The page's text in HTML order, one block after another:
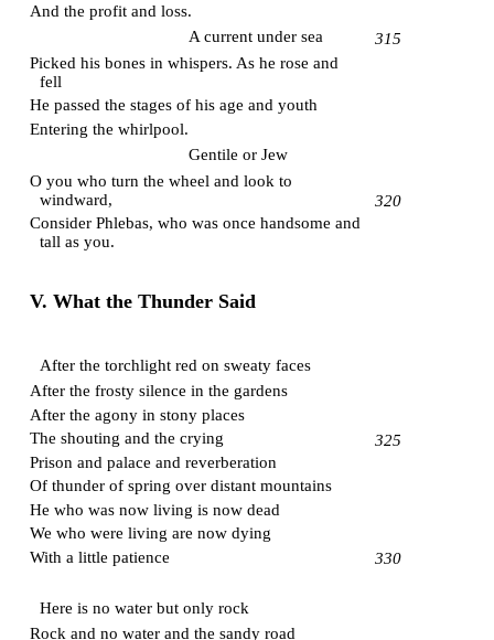
And the profit and loss.
A current under sea
315
Picked his bones in whispers. As he rose and
fell
He passed the stages of his age and youth
Entering the whirlpool.
Gentile or Jew
O you who turn the wheel and look to
windward,
320
Consider Phlebas, who was once handsome and
tall as you.
V. What the Thunder Said
After the torchlight red on sweaty faces
After the frosty silence in the gardens
After the agony in stony places
The shouting and the crying
325
Prison and palace and reverberation
Of thunder of spring over distant mountains
He who was now living is now dead
We who were living are now dying
With a little patience
330
Here is no water but only rock
Rock and no water and the sandy road